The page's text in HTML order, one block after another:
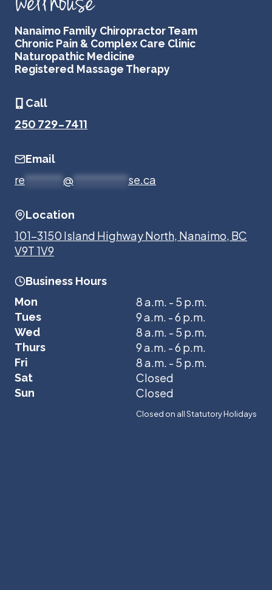
Nanaimo Family Chiropractor Team
Chronic Pain & Complex Care Clinic
Naturopathic Medicine
Registered Massage Therapy
Call
250 729-7411
Email
re @ se.ca
Location
101-3150 Island Highway North, Nanaimo, BC
V9T 1V9
Business Hours
Mon
Tues
Wed
Thurs
Fri
Sat
Sun
8 a.m. - 5 p.m.
9 a.m. - 6 p.m.
8 a.m. - 5 p.m.
9 a.m. - 6 p.m.
8 a.m. - 5 p.m.
Closed
Closed
Closed on all Statutory Holidays